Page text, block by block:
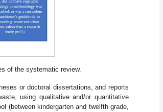
of the systematic review.
or doctoral dissertations, and reports
using qualitative and/or quantitative
(between kindergarten and twelfth grade,